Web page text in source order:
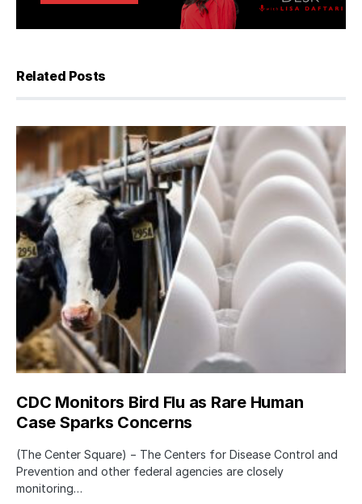
Related Posts
CDC Monitors Bird Flu as Rare Human
Case Sparks Concerns
(The Center Square) − The Centers for Disease Control and
Prevention and other federal agencies are closely
monitoring…